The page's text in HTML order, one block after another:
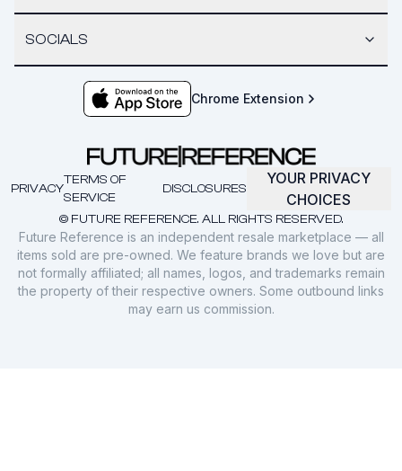
SOCIALS
Chrome Extension
© FUTURE REFERENCE. ALL RIGHTS RESERVED.
PRIVACY
TERMS OF
SERVICE
DISCLOSURES
YOUR PRIVACY
CHOICES
Future Reference is an independent resale marketplace — all
items sold are pre-owned. We feature brands we love but are
not formally affiliated; all names, logos, and trademarks remain
the property of their respective owners. Some outbound links
may earn us commission.